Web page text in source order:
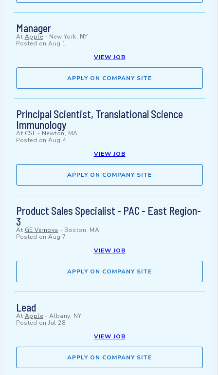
Manager
At Apple - New York, NY
Posted on Aug 1
VIEW JOB
APPLY ON COMPANY SITE
Principal Scientist, Translational Science
Immunology
At CSL- Newton, MA
Posted on Aug 4
VIEW JOB
APPLY ON COMPANY SITE
Product Sales Specialist - PAC - East Region-
3
At GE Vernova - Boston, MA
Posted on Aug 7
VIEW JOB
APPLY ON COMPANY SITE
Lead
At Apple - Albany, NY
Posted on Jul 28
VIEW JOB
APPLY ON COMPANY SITE